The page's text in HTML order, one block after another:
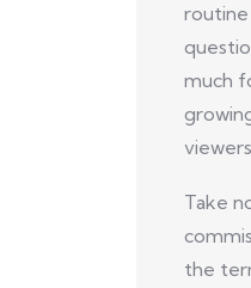
routine
much
Take
the